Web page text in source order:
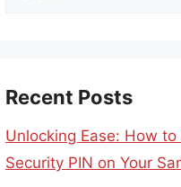
Recent Posts
Unlocking Ease: How
Security PIN on Your